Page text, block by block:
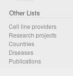
Other Lists
Cell line providers
Research projects
Countries
Diseases
Publications